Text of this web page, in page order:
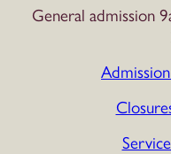
General admission